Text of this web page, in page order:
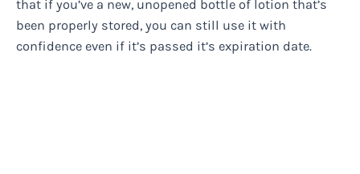
that if you’ve a new, unopened bottle of lotion that’s
been properly stored, you can still use it with
confidence even if it’s passed it’s expiration date.